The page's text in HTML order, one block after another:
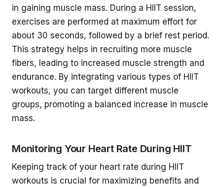
in gaining muscle mass. During a HIIT session,
exercises are performed at maximum effort for
about 30 seconds, followed by a brief rest period.
This strategy helps in recruiting more muscle
fibers, leading to increased muscle strength and
endurance. By integrating various types of HIIT
workouts, you can target different muscle
groups, promoting a balanced increase in muscle
mass.
Monitoring Your Heart Rate During HIIT
Keeping track of your heart rate during HIIT
workouts is crucial for maximizing benefits and